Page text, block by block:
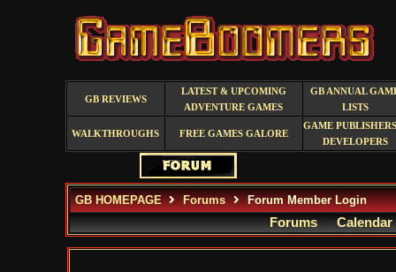
GB REVIEWS
LATEST & UPCOMING
ADVENTURE GAMES
GB ANNUAL
LISTS
WALKTHROUGHS FREE GAMES GALORE
GAME
DEVELOPERS
GB HOMEPAGE Forums Forum Member Login
Forums Calendar